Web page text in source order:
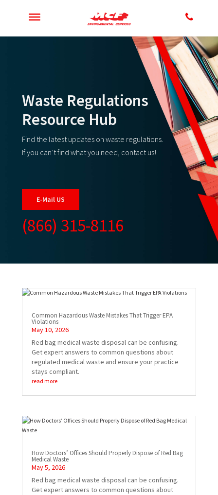
Waste Regulations
Resource Hub
Find the latest updates on waste regulations.
If you can’t find what you need, contact us!
E-Mail US
(866) 315-8116
Common Hazardous Waste Mistakes That Trigger EPA
Violations
May 10, 2026
Red bag medical waste disposal can be confusing.
Get expert answers to common questions about
regulated medical waste and ensure your practice
stays compliant.
read more
How Doctors’ Offices Should Properly Dispose of Red Bag
Medical Waste
May 5, 2026
Red bag medical waste disposal can be confusing.
Get expert answers to common questions about